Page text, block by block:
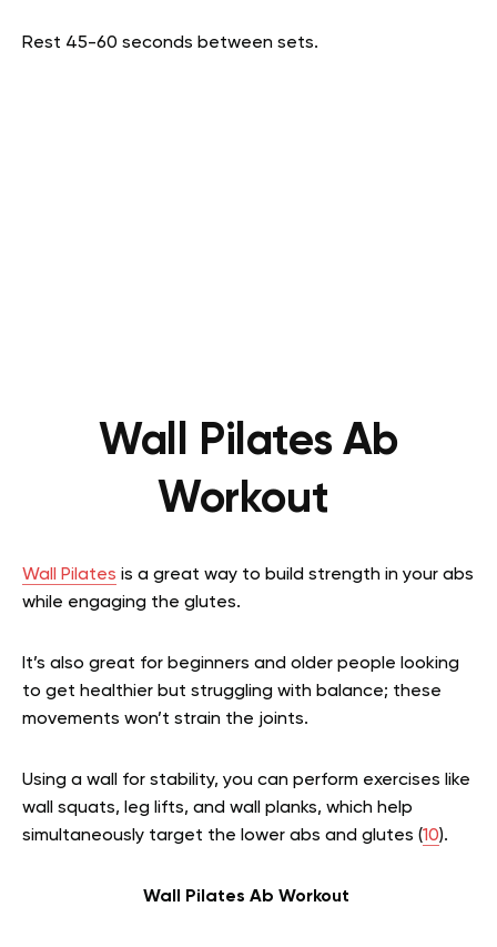
Rest 45-60 seconds between sets.
Wall Pilates Ab
Workout
Wall Pilates is a great way to build strength in your abs
while engaging the glutes.
It’s also great for beginners and older people looking
to get healthier but struggling with balance; these
movements won’t strain the joints.
Using a wall for stability, you can perform exercises like
wall squats, leg lifts, and wall planks, which help
simultaneously target the lower abs and glutes (10).
Wall Pilates Ab Workout